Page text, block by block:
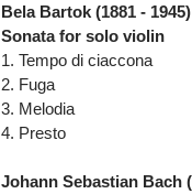
Bela Bartok (1881 - 1945)
Sonata for solo violin
1. Tempo di ciaccona
2. Fuga
3. Melodia
4. Presto
Johann Sebastian Bach